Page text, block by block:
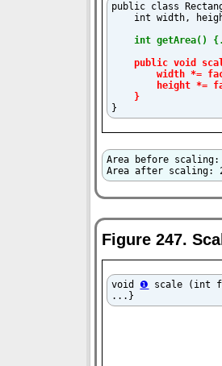
public class
int width,
int getArea()
public void
width *=
height *=
    }
}
Area before scaling:
Area after scaling:
Figure 247.
void ❶
scale (int
...}